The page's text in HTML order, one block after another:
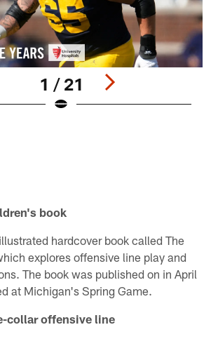
1 / 21
book
hardcover book called The
explores offensive line play and
The book was published on in April
at Michigan's Spring Game.
collar offensive line